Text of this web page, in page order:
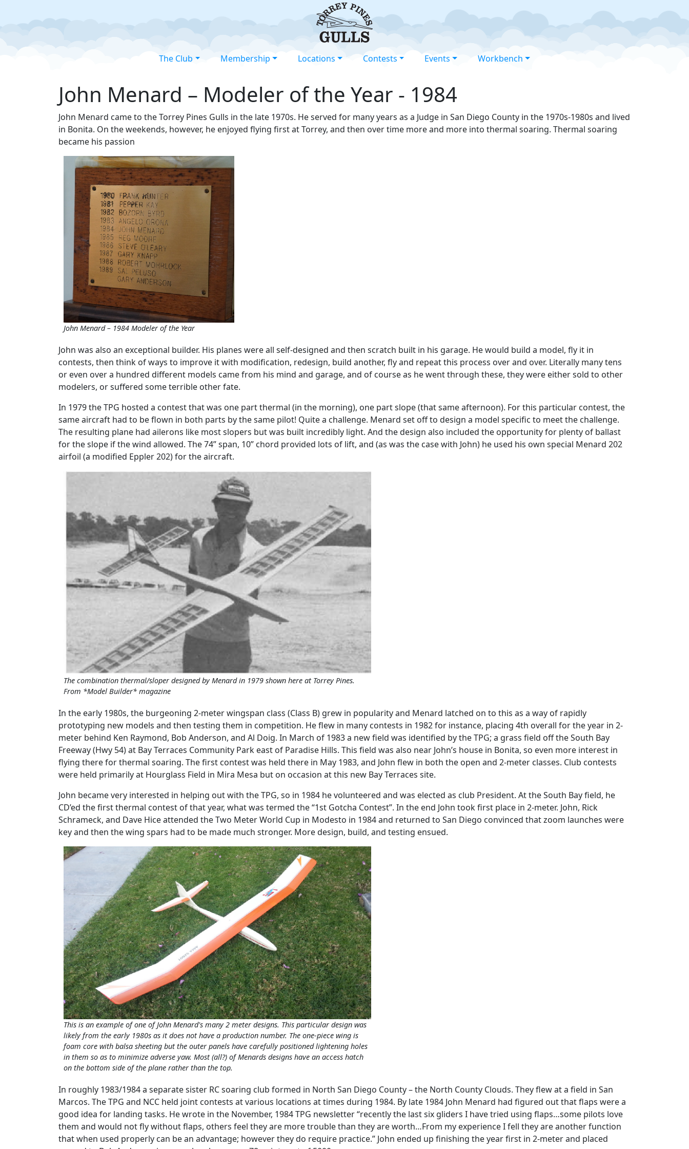
The Club Membership Locations Contests Events Workbench
John Menard – Modeler of the Year - 1984
John Menard came to the Torrey Pines Gulls in the late 1970s. He served for many years as a Judge in San Diego County in the 1970s-1980s and lived
in Bonita. On the weekends, however, he enjoyed flying first at Torrey, and then over time more and more into thermal soaring. Thermal soaring
became his passion
John Menard – 1984 Modeler of the Year
John was also an exceptional builder. His planes were all self-designed and then scratch built in his garage. He would build a model, fly it in
contests, then think of ways to improve it with modification, redesign, build another, fly and repeat this process over and over. Literally many tens
or even over a hundred different models came from his mind and garage, and of course as he went through these, they were either sold to other
modelers, or suffered some terrible other fate.
In 1979 the TPG hosted a contest that was one part thermal (in the morning), one part slope (that same afternoon). For this particular contest, the
same aircraft had to be flown in both parts by the same pilot! Quite a challenge. Menard set off to design a model specific to meet the challenge.
The resulting plane had ailerons like most slopers but was built incredibly light. And the design also included the opportunity for plenty of ballast
for the slope if the wind allowed. The 74” span, 10” chord provided lots of lift, and (as was the case with John) he used his own special Menard 202
airfoil (a modified Eppler 202) for the aircraft.
The combination thermal/sloper designed by Menard in 1979 shown here at Torrey Pines.
From *Model Builder* magazine
In the early 1980s, the burgeoning 2-meter wingspan class (Class B) grew in popularity and Menard latched on to this as a way of rapidly
prototyping new models and then testing them in competition. He flew in many contests in 1982 for instance, placing 4th overall for the year in 2-
meter behind Ken Raymond, Bob Anderson, and Al Doig. In March of 1983 a new field was identified by the TPG; a grass field off the South Bay
Freeway (Hwy 54) at Bay Terraces Community Park east of Paradise Hills. This field was also near John’s house in Bonita, so even more interest in
flying there for thermal soaring. The first contest was held there in May 1983, and John flew in both the open and 2-meter classes. Club contests
were held primarily at Hourglass Field in Mira Mesa but on occasion at this new Bay Terraces site.
John became very interested in helping out with the TPG, so in 1984 he volunteered and was elected as club President. At the South Bay field, he
CD’ed the first thermal contest of that year, what was termed the “1st Gotcha Contest”. In the end John took first place in 2-meter. John, Rick
Schrameck, and Dave Hice attended the Two Meter World Cup in Modesto in 1984 and returned to San Diego convinced that zoom launches were
key and then the wing spars had to be made much stronger. More design, build, and testing ensued.
This is an example of one of John Menard's many 2 meter designs. This particular design was
likely from the early 1980s as it does not have a production number. The one-piece wing is
foam core with balsa sheeting but the outer panels have carefully positioned lightening holes
in them so as to minimize adverse yaw. Most (all?) of Menards designs have an access hatch
on the bottom side of the plane rather than the top.
In roughly 1983/1984 a separate sister RC soaring club formed in North San Diego County – the North County Clouds. They flew at a field in San
Marcos. The TPG and NCC held joint contests at various locations at times during 1984. By late 1984 John Menard had figured out that flaps were a
good idea for landing tasks. He wrote in the November, 1984 TPG newsletter “recently the last six gliders I have tried using flaps…some pilots love
them and would not fly without flaps, others feel they are more trouble than they are worth…From my experience I fell they are another function
that when used properly can be an advantage; however they do require practice.” John ended up finishing the year first in 2-meter and placed